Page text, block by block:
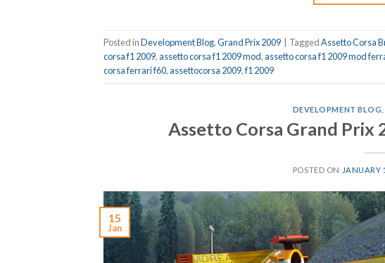
Posted inDevelopment Blog,Grand Prix 2009 TaggedAssetto Corsa
corsa f1 2009,assetto corsa f1 2009 mod,assetto corsa f1 2009 mod
corsa ferrari f60,assettocorsa 2009,f1 2009
DEVELOPMENT BLOG
Assetto Corsa Grand Prix
POSTED ON JANUARY
15
Jan